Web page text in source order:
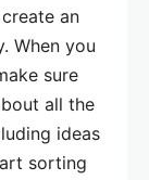
an
When you
sure
all the
ideas
sorting